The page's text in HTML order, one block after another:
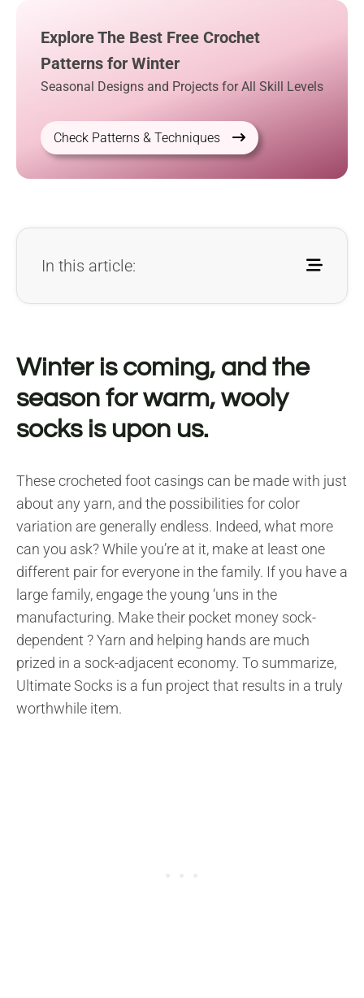
Explore The Best Free Crochet
Patterns for Winter
Seasonal Designs and Projects for All Skill Levels
Check Patterns & Techniques
In this article:
Winter is coming, and the
season for warm, wooly
socks is upon us.
These crocheted foot casings can be made with just
about any yarn, and the possibilities for color
variation are generally endless. Indeed, what more
can you ask? While you’re at it, make at least one
different pair for everyone in the family. If you have a
large family, engage the young ‘uns in the
manufacturing. Make their pocket money sock-
dependent ? Yarn and helping hands are much
prized in a sock-adjacent economy. To summarize,
Ultimate Socks is a fun project that results in a truly
worthwhile item.